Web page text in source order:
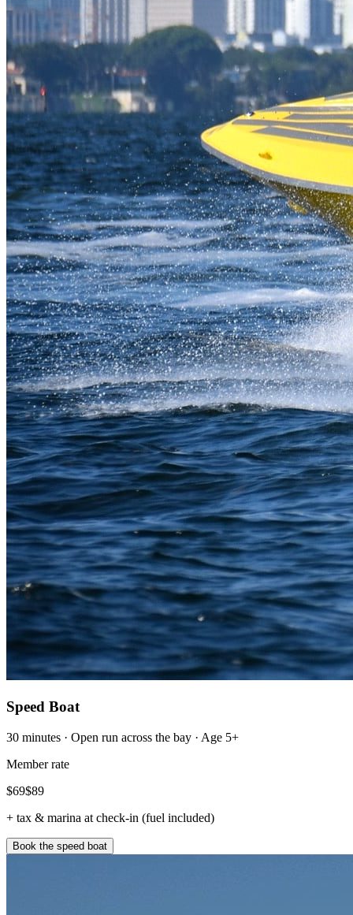
Speed Boat
30 minutes · Open run across the bay · Age 5+
Member rate
$69$89
+ tax & marina at check-in (fuel included)
Book the speed boat